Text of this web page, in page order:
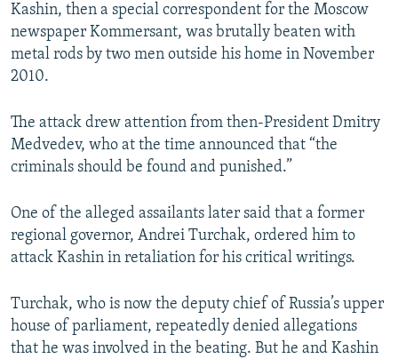
Kashin, then a special correspondent for the Moscow
newspaper Kommersant, was brutally beaten with
metal rods by two men outside his home in November
2010.
The attack drew attention from then-President Dmitry
Medvedev, who at the time announced that “the
criminals should be found and punished.”
One of the alleged assailants later said that a former
regional governor, Andrei Turchak, ordered him to
attack Kashin in retaliation for his critical writings.
Turchak, who is now the deputy chief of Russia’s upper
house of parliament, repeatedly denied allegations
that he was involved in the beating. But he and Kashin